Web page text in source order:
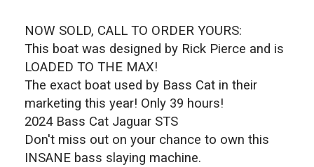
NOW SOLD, CALL TO ORDER YOURS:
This boat was designed by Rick Pierce and is
LOADED TO THE MAX!
The exact boat used by Bass Cat in their
marketing this year! Only 39 hours!
2024 Bass Cat Jaguar STS
Don't miss out on your chance to own this
INSANE bass slaying machine.